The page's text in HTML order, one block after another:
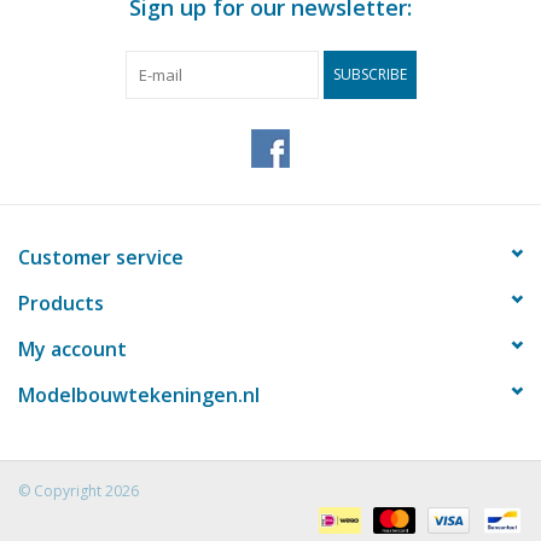
Sign up for our newsletter:
SUBSCRIBE
Customer service
Products
My account
Modelbouwtekeningen.nl
© Copyright 2026